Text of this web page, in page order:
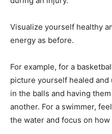
Visualize yourself healthy
energy as before.
For example, for a
picture yourself healed
in the balls and having
another. For a swimmer,
the water and focus on